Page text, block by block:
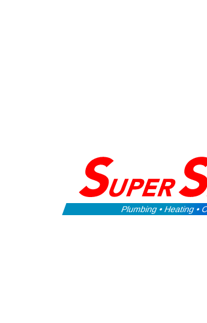
Plumbing • Heating •